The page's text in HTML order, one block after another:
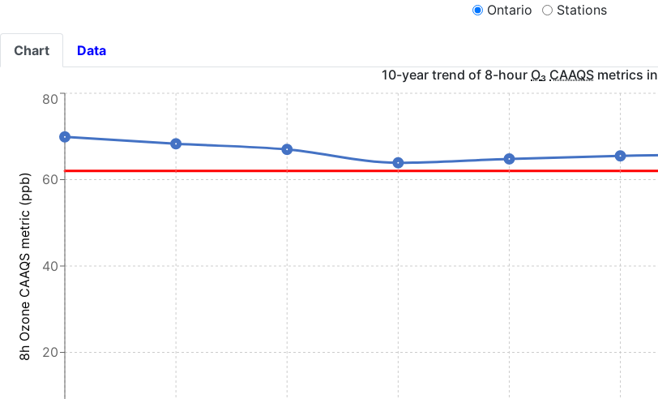
Ontario Stations
Chart
Data
10-year trend of 8-hour O₃ CAAQS metrics in
20
40
60
80
8h Ozone CAAQS metric (ppb)